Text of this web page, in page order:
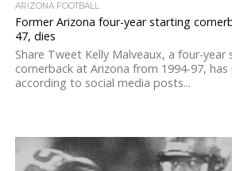
ARIZONA FOOTBALL
Former Arizona four-year starting
47, dies
Share Tweet Kelly Malveaux, a four-
cornerback at Arizona from 1994-97, has
according to social media posts...